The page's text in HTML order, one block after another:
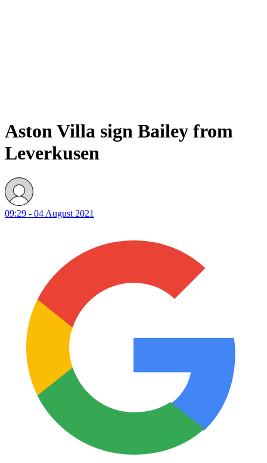
Aston Villa sign Bailey from
Leverkusen
09:29 - 04 August 2021